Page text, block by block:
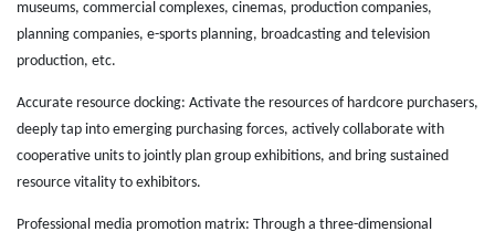
museums, commercial complexes, cinemas, production companies,
planning companies, e-sports planning, broadcasting and television
production, etc.
Accurate resource docking: Activate the resources of hardcore purchasers,
deeply tap into emerging purchasing forces, actively collaborate with
cooperative units to jointly plan group exhibitions, and bring sustained
resource vitality to exhibitors.
Professional media promotion matrix: Through a three-dimensional